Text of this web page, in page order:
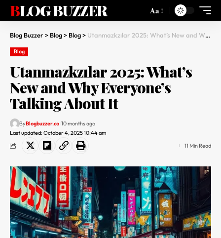
BLOG BUZZER Aa
Blog Buzzer> Blog> Blog> Utanmazkzılar 2025: What’s New and Why Everyone’s Talking About It
Blog
Utanmazkzılar 2025: What’s
New and Why Everyone’s
Talking About It
Last updated: October 4, 2025 10:44 am
ByBlogbuzzer.co 10 months ago
11 Min Read